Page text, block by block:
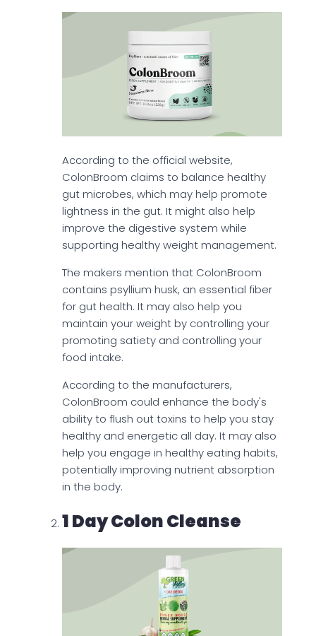
According to the official website,
ColonBroom claims to balance healthy
gut microbes, which may help promote
lightness in the gut. It might also help
improve the digestive system while
supporting healthy weight management.
The makers mention that ColonBroom
contains psyllium husk, an essential fiber
for gut health. It may also help you
maintain your weight by controlling your
promoting satiety and controlling your
food intake.
According to the manufacturers,
ColonBroom could enhance the body's
ability to flush out toxins to help you stay
healthy and energetic all day. It may also
help you engage in healthy eating habits,
potentially improving nutrient absorption
in the body.
1 Day Colon Cleanse